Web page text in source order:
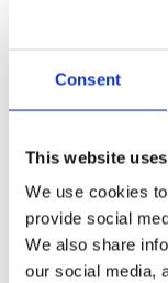
Consent
This website
We use cookies
provide social
We also share
our social media,